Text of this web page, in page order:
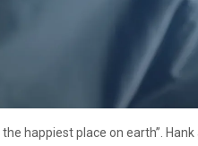
happiest place on earth”.